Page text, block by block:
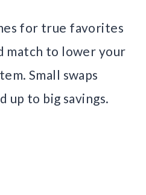
for true favorites
match to lower your
Small swaps
up to big savings.